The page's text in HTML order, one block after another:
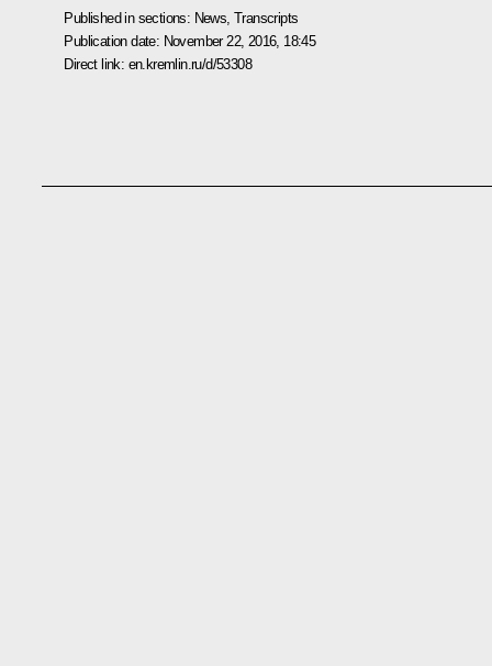
Published in sections: News ,Transcripts
Publication date: November 22, 2016, 18:45
Direct link: en.kremlin.ru/d/53308